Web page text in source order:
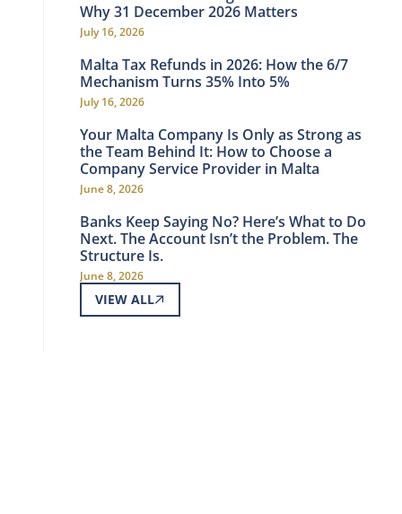
Why 31 December 2026 Matters
July 16, 2026
Malta Tax Refunds in 2026: How the 6/7
Mechanism Turns 35% Into 5%
July 16, 2026
Your Malta Company Is Only as Strong as
the Team Behind It: How to Choose a
Company Service Provider in Malta
June 8, 2026
Banks Keep Saying No? Here’s What to Do
Next. The Account Isn’t the Problem. The
Structure Is.
June 8, 2026
VIEW ALL